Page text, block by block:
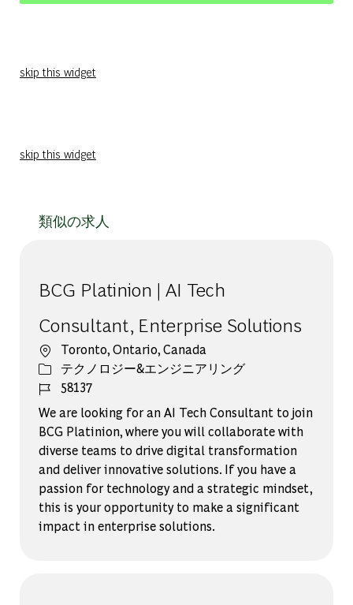
skip this widget
skip this widget
類似の求人
BCG Platinion | AI Tech
Consultant, Enterprise Solutions
場所Toronto, Ontario, Canada
カテゴリー
テクノロジー&エンジニアリング
ジョブ ID
58137
We are looking for an AI Tech Consultant to join
BCG Platinion, where you will collaborate with
diverse teams to drive digital transformation
and deliver innovative solutions. If you have a
passion for technology and a strategic mindset,
this is your opportunity to make a significant
impact in enterprise solutions.